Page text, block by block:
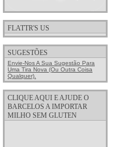
FLATTR'S US
SUGESTÕES
Envie-Nos A Sua Sugestão Para
Uma Tira Nova (ou Outra Coisa
Qualquer).
CLIQUE AQUI E AJUDE O
BARCELOS A IMPORTAR
MILHO SEM GLUTEN